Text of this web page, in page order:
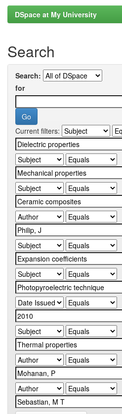
DSpace at My University
Search
Search:
for
Current filters: